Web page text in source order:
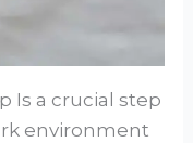
Is a crucial step
environment